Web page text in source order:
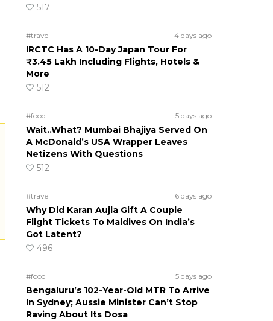
517
#travel 4 days ago
IRCTC Has A 10-Day Japan Tour For
₹3.45 Lakh Including Flights, Hotels &
More
512
#food 5 days ago
Wait..What? Mumbai Bhajiya Served On
A McDonald’s USA Wrapper Leaves
Netizens With Questions
512
#travel 6 days ago
Why Did Karan Aujla Gift A Couple
Flight Tickets To Maldives On India’s
Got Latent?
496
#food 5 days ago
Bengaluru’s 102-Year-Old MTR To Arrive
In Sydney; Aussie Minister Can’t Stop
Raving About Its Dosa